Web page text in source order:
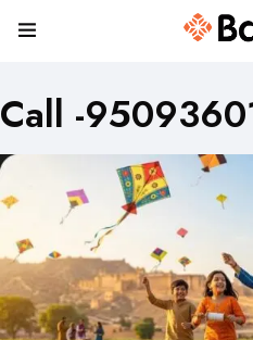
Call -